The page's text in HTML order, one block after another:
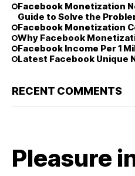
Facebook Monetization
Guide to Solve the
Facebook Monetization
Why Facebook
Facebook Income Per 1
Latest Facebook Unique
RECENT COMMENTS
Pleasure